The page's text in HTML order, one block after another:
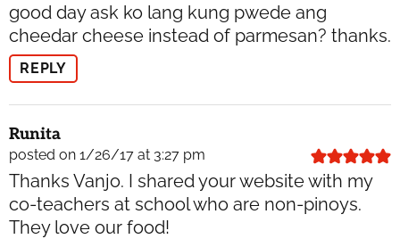
good day ask ko lang kung pwede ang
cheedar cheese instead of parmesan? thanks.
REPLY
Runita
posted on 1/26/17 at 3:27 pm
Thanks Vanjo. I shared your website with my
co-teachers at school who are non-pinoys.
They love our food!